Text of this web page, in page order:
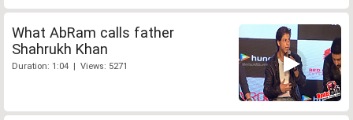
What AbRam calls father
Shahrukh Khan
Duration: 1:04 | Views: 5271